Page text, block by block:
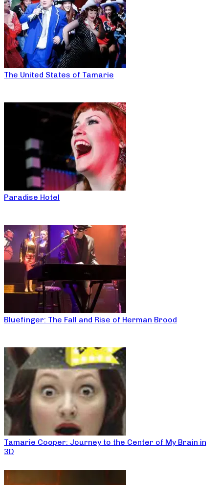
The United States of Tamarie
Paradise Hotel
Bluefinger: The Fall and Rise of Herman Brood
Tamarie Cooper: Journey to the Center of My Brain in
3D